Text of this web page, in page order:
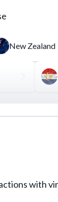
to
a key
New Zealand
with